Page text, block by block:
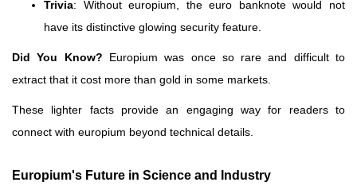
Trivia: Without europium, the euro banknote would not
have its distinctive glowing security feature.
Did You Know? Europium was once so rare and difficult to
extract that it cost more than gold in some markets.
These lighter facts provide an engaging way for readers to
connect with europium beyond technical details.
Europium's Future in Science and Industry